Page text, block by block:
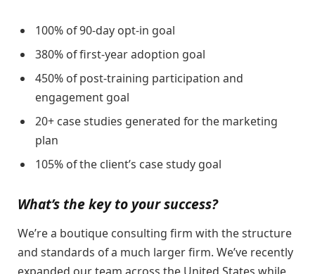
100% of 90-day opt-in goal
380% of first-year adoption goal
450% of post-training participation and
engagement goal
20+ case studies generated for the marketing
plan
105% of the client’s case study goal
What’s the key to your success?
We’re a boutique consulting firm with the structure
and standards of a much larger firm. We’ve recently